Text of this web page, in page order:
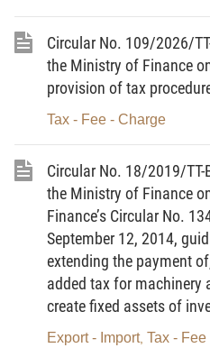
Article 1. To amend
of articles of the Minister
301/2016/TT-BTC of
registration fee
1. To amend and
follows:
“This Circular
objects, registration
registration fee
registration fee.”
Clause 2, and Points b
Circular No. 109/2026/
the Ministry of Finance
provision of tax
Tax - Fee - Charge
Circular No. 18/2019/
the Ministry of Finance
Finance’s Circular No.
September 12, 2014,
extending the payment
added tax for machinery
create fixed assets of
Export - Import, Tax -